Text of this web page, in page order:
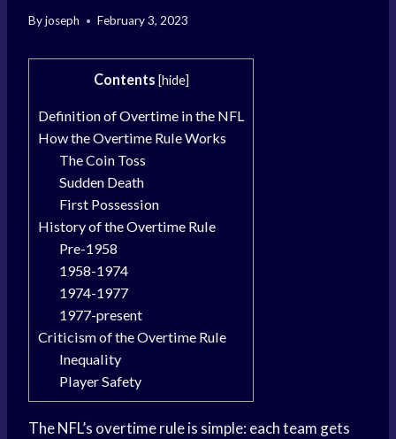
Byjoseph February 3, 2023
Contents [hide]
Definition of Overtime in the NFL
How the Overtime Rule Works
The Coin Toss
Sudden Death
First Possession
History of the Overtime Rule
Pre-1958
1958-1974
1974-1977
1977-present
Criticism of the Overtime Rule
Inequality
Player Safety
The NFL’s overtime rule is simple: each team gets